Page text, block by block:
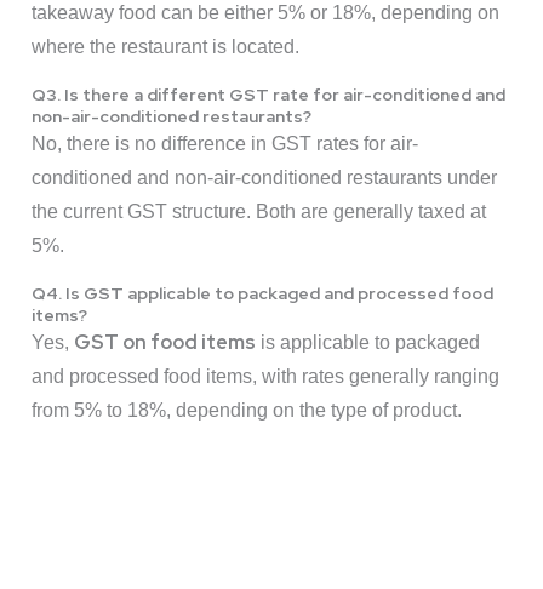
takeaway food can be either 5% or 18%, depending on
where the restaurant is located.
Q3. Is there a different GST rate for air-conditioned and
non-air-conditioned restaurants?
No, there is no difference in GST rates for air-
conditioned and non-air-conditioned restaurants under
the current GST structure. Both are generally taxed at
5%.
Q4. Is GST applicable to packaged and processed food
items?
Yes, GST on food items is applicable to packaged
and processed food items, with rates generally ranging
from 5% to 18%, depending on the type of product.